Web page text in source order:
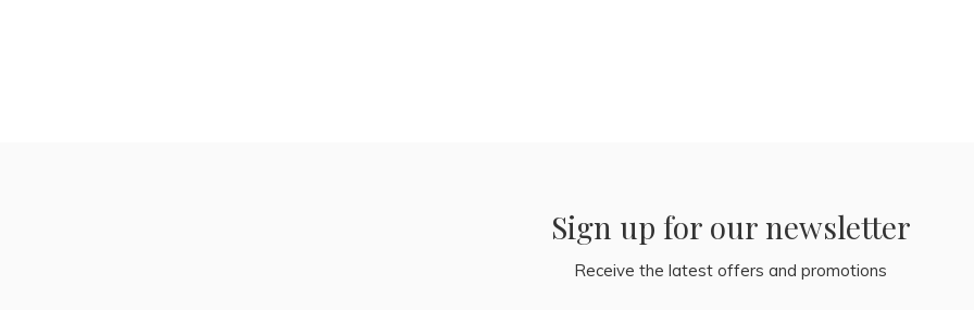
Sign up for our newsletter
Receive the latest offers and promotions